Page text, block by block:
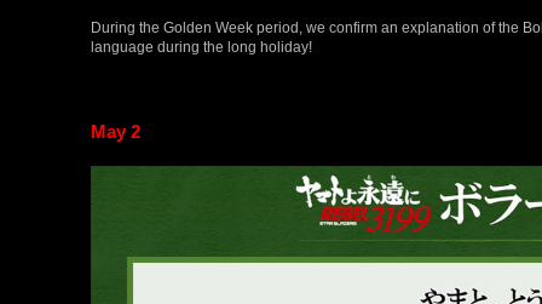
During the Golden Week period, we confirm an explanation of the
language during the long holiday!
May 2